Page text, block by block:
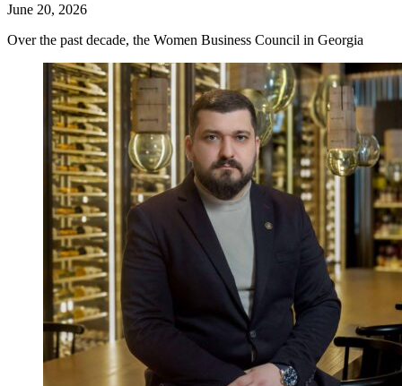
June 20, 2026
Over the past decade, the Women Business Council in Georgia